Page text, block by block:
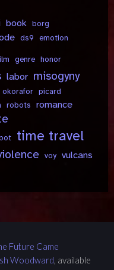
book borg
ds9 emotion
genre honor
labor misogyny
okorafor picard
robots romance
time travel
voy vulcans
Future Came
Woodward , available